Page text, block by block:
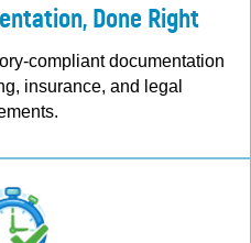
Done Right
compliant documentation
insurance, and legal